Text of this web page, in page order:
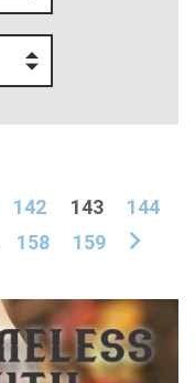
142 143
144
158 159